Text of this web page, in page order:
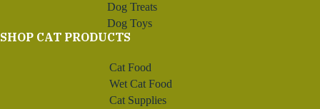
Dog Treats
Dog Toys
SHOP CAT PRODUCTS
Cat Food
Wet Cat Food
Cat Supplies